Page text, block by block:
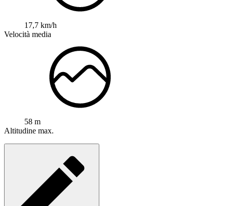
17,7 km/h
Velocità media
58 m
Altitudine max.